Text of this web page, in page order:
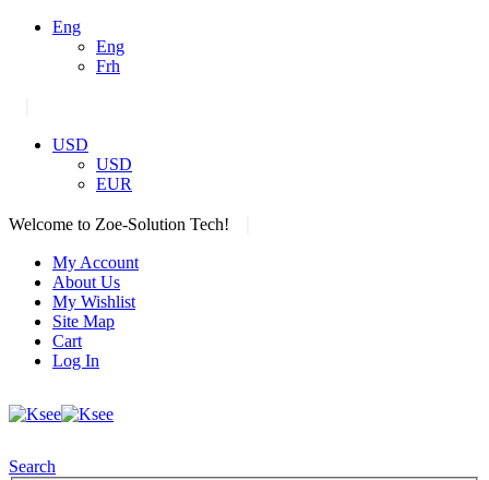
Eng
Eng
Frh
USD
USD
EUR
Welcome to Zoe-Solution Tech!
My Account
About Us
My Wishlist
Site Map
Cart
Log In
Search